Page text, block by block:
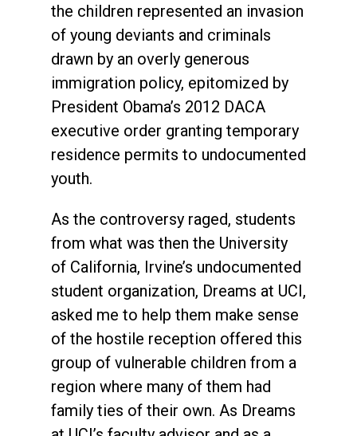
the children represented an invasion
of young deviants and criminals
drawn by an overly generous
immigration policy, epitomized by
President Obama’s 2012 DACA
executive order granting temporary
residence permits to undocumented
youth.
As the controversy raged, students
from what was then the University
of California, Irvine’s undocumented
student organization, Dreams at UCI,
asked me to help them make sense
of the hostile reception offered this
group of vulnerable children from a
region where many of them had
family ties of their own. As Dreams